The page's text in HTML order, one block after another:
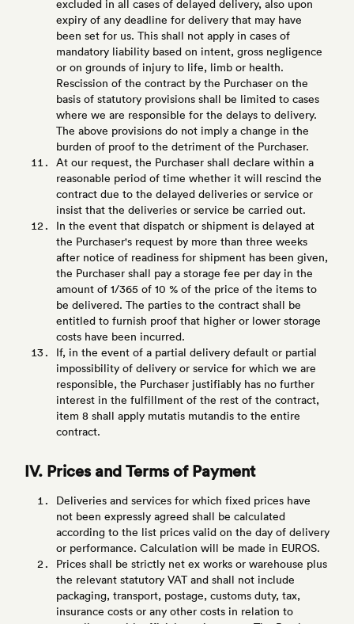
excluded in all cases of delayed delivery, also upon
expiry of any deadline for delivery that may have
been set for us. This shall not apply in cases of
mandatory liability based on intent, gross negligence
or on grounds of injury to life, limb or health.
Rescission of the contract by the Purchaser on the
basis of statutory provisions shall be limited to cases
where we are responsible for the delays to delivery.
The above provisions do not imply a change in the
burden of proof to the detriment of the Purchaser.
At our request, the Purchaser shall declare within a
reasonable period of time whether it will rescind the
contract due to the delayed deliveries or service or
insist that the deliveries or service be carried out.
In the event that dispatch or shipment is delayed at
the Purchaser's request by more than three weeks
after notice of readiness for shipment has been given,
the Purchaser shall pay a storage fee per day in the
amount of 1/365 of 10 % of the price of the items to
be delivered. The parties to the contract shall be
entitled to furnish proof that higher or lower storage
costs have been incurred.
If, in the event of a partial delivery default or partial
impossibility of delivery or service for which we are
responsible, the Purchaser justifiably has no further
interest in the fulfillment of the rest of the contract,
item 8 shall apply mutatis mutandis to the entire
contract.
IV. Prices and Terms of Payment
Deliveries and services for which fixed prices have
not been expressly agreed shall be calculated
according to the list prices valid on the day of delivery
or performance. Calculation will be made in EUROS.
Prices shall be strictly net ex works or warehouse plus
the relevant statutory VAT and shall not include
packaging, transport, postage, customs duty, tax,
insurance costs or any other costs in relation to